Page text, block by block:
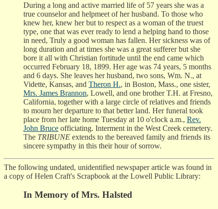
During a long and active married life of 57 years she was a
true counselor and helpmeet of her husband. To those who
knew her, knew her but to respect as a woman of the truest
type, one that was ever ready to lend a helping hand to those
in need, Truly a good woman has fallen. Her sickness was of
long duration and at times she was a great sufferer but she
bore it all with Christian fortitude until the end came which
occurred February 18, 1899. Her age was 74 years, 5 months
and 6 days. She leaves her husband, two sons, Wm. N., at
Vidette, Kansas, and Theron H., in Boston, Mass., one sister,
Mrs. James Brannon, Lowell, and one brother T.H. at Fresno,
California, together with a large circle of relatives and friends
to mourn her departure to that better land. Her funeral took
place from her late home Tuesday at 10 o'clock a.m., Rev.
John Bruce officiating. Interment in the West Creek cemetery.
The TRIBUNE extends to the bereaved family and friends its
sincere sympathy in this their hour of sorrow.
The following undated, unidentified newspaper article was found in
a copy of Helen Craft's Scrapbook at the Lowell Public Library:
In Memory of Mrs. Halsted